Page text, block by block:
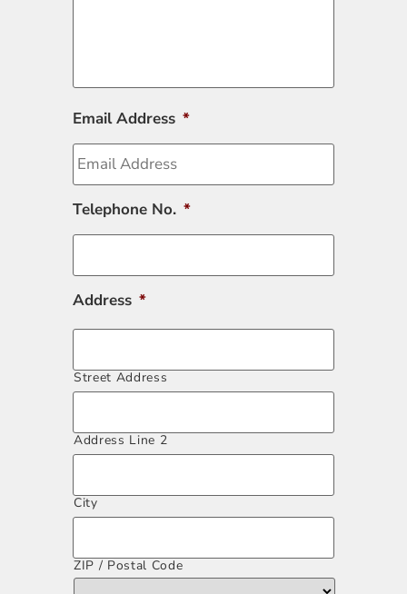
Email Address *
Telephone No. *
Address *
Street Address
Address Line 2
City
ZIP / Postal Code